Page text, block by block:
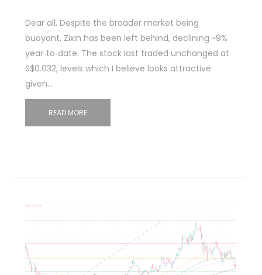
Dear all, Despite the broader market being
buoyant, Zixin has been left behind, declining ~9%
year‑to‑date. The stock last traded unchanged at
S$0.032, levels which I believe looks attractive
given…
READ MORE